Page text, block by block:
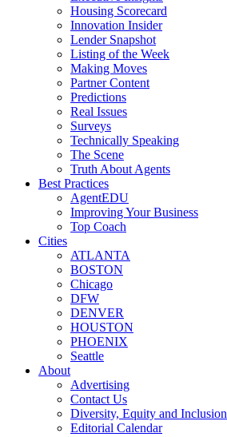
Housing Scorecard
Innovation Insider
Lender Snapshot
Listing of the Week
Making Moves
Partner Content
Predictions
Real Issues
Surveys
Technically Speaking
The Scene
Truth About Agents
Best Practices
AgentEDU
Improving Your Business
Top Coach
Cities
ATLANTA
BOSTON
Chicago
DFW
DENVER
HOUSTON
PHOENIX
Seattle
About
Advertising
Contact Us
Diversity, Equity and Inclusion
Editorial Calendar